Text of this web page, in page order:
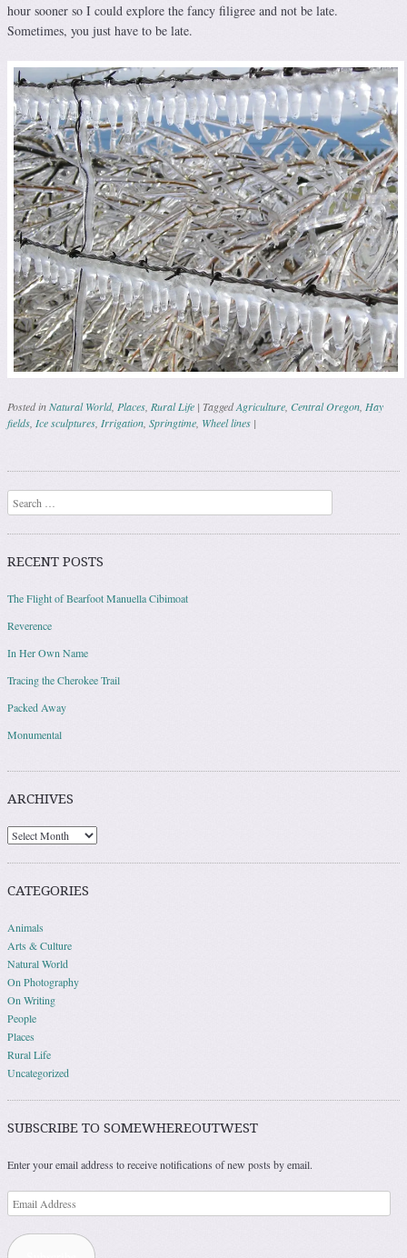
hour sooner so I could explore the fancy filigree and not be late.
Sometimes, you just have to be late.
Posted inNatural World, Places Rural Life | TaggedAgriculture Central Oregon Hay
fields Ice sculptures Irrigation Springtime Wheel lines |
Post navigation
Search
RECENT POSTS
The Flight of Bearfoot Manuella Cibimoat
Reverence
In Her Own Name
Tracing the Cherokee Trail
Packed Away
Monumental
ARCHIVES
Archives
CATEGORIES
Animals
Arts & Culture
Natural World
On Photography
On Writing
People
Places
Rural Life
Uncategorized
SUBSCRIBE TO SOMEWHEREOUTWEST
Enter your email address to receive notifications of new posts by email.
Email
Address